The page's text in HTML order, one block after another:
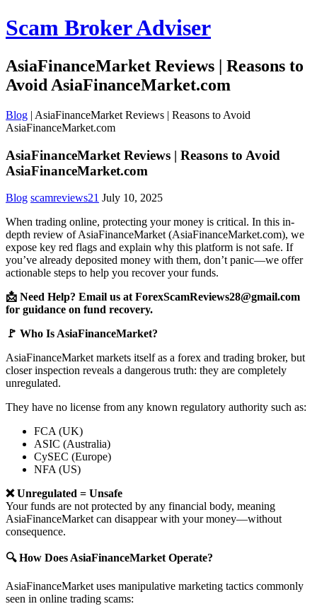
Scam Broker Adviser
AsiaFinanceMarket Reviews | Reasons to
Avoid AsiaFinanceMarket.com
Blog | AsiaFinanceMarket Reviews | Reasons to Avoid
AsiaFinanceMarket.com
AsiaFinanceMarket Reviews | Reasons to Avoid
AsiaFinanceMarket.com
Blog scamreviews21 July 10, 2025
When trading online, protecting your money is critical. In this in-
depth review of AsiaFinanceMarket (AsiaFinanceMarket.com), we
expose key red flags and explain why this platform is not safe. If
you’ve already deposited money with them, don’t panic—we offer
actionable steps to help you recover your funds.
📩 Need Help? Email us at ForexScamReviews28@gmail.com
for guidance on fund recovery.
🚩 Who Is AsiaFinanceMarket?
AsiaFinanceMarket markets itself as a forex and trading broker, but
closer inspection reveals a dangerous truth: they are completely
unregulated.
They have no license from any known regulatory authority such as:
FCA (UK)
ASIC (Australia)
CySEC (Europe)
NFA (US)
❌ Unregulated = Unsafe
Your funds are not protected by any financial body, meaning
AsiaFinanceMarket can disappear with your money—without
consequence.
🔍 How Does AsiaFinanceMarket Operate?
AsiaFinanceMarket uses manipulative marketing tactics commonly
seen in online trading scams: